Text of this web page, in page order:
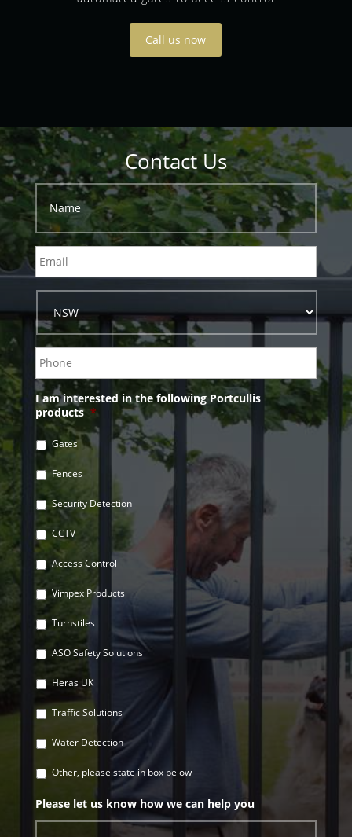
Call us now
Contact Us
I am interested in the following Portcullis
products *
Gates
Fences
Security Detection
CCTV
Access Control
Vimpex Products
Turnstiles
ASO Safety Solutions
Heras UK
Traffic Solutions
Water Detection
Other, please state in box below
Please let us know how we can help you